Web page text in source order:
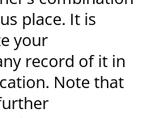
place. It is
your
record of it in
Note that